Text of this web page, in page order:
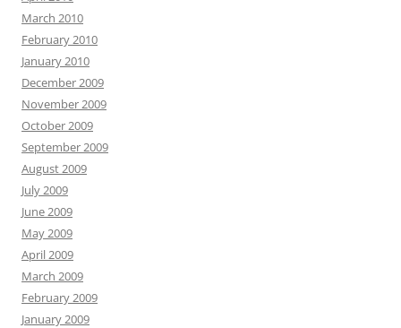
March 2010
February 2010
January 2010
December 2009
November 2009
October 2009
September 2009
August 2009
July 2009
June 2009
May 2009
April 2009
March 2009
February 2009
January 2009